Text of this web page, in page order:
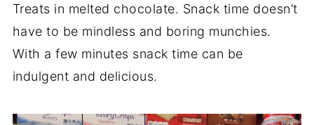
Treats in melted chocolate. Snack time doesn’t
have to be mindless and boring munchies.
With a few minutes snack time can be
indulgent and delicious.